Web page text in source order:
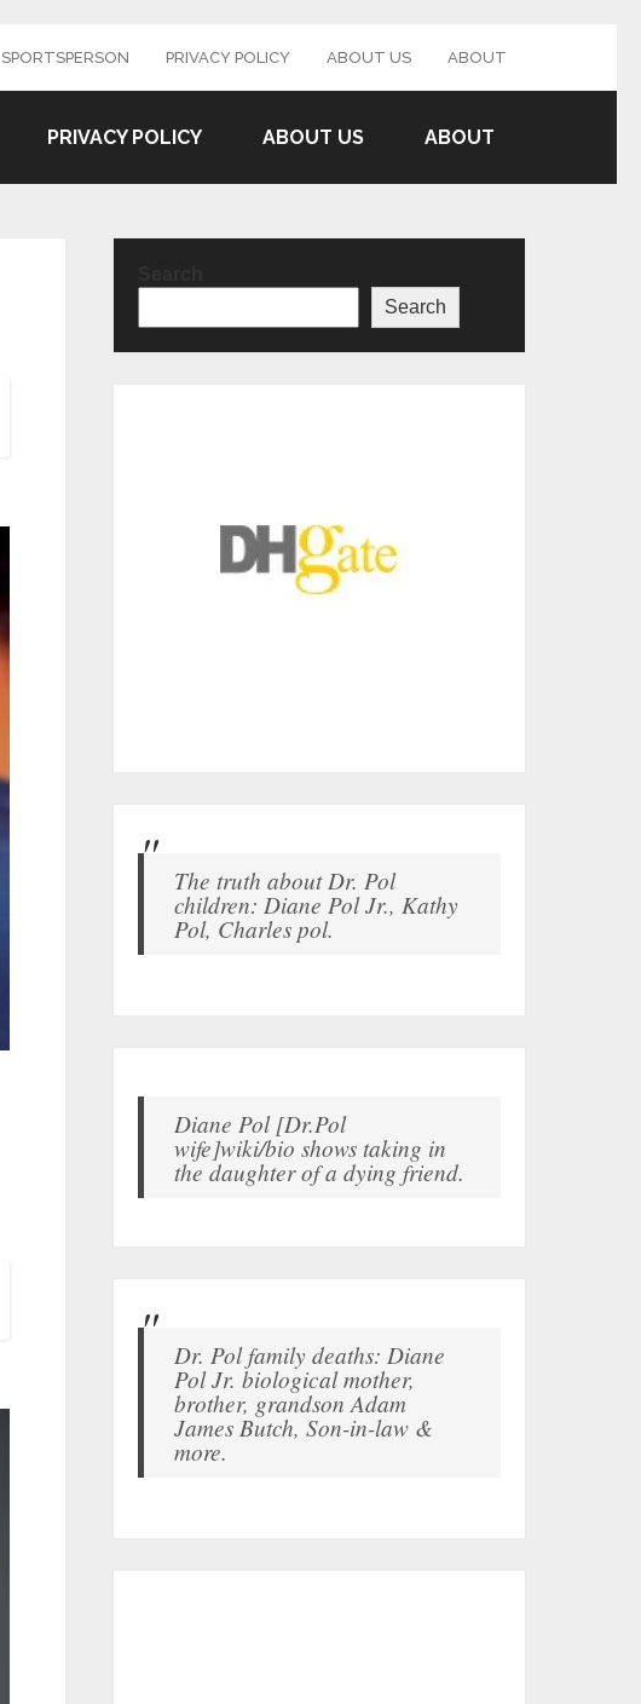
SPORTSPERSON PRIVACY POLICY ABOUT US ABOUT
PRIVACY POLICY ABOUT US ABOUT
Search
The truth about Dr. Pol
children: Diane Pol Jr., Kathy
Pol, Charles pol.
Diane Pol [Dr.Pol
wife]wiki/bio shows taking in
the daughter of a dying friend.
Dr. Pol family deaths: Diane
Pol Jr. biological mother,
brother, grandson Adam
James Butch, Son-in-law &
more.